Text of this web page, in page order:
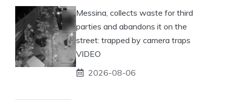
Messina, collects waste for third
parties and abandons it on the
street: trapped by camera traps
VIDEO
2026-08-06